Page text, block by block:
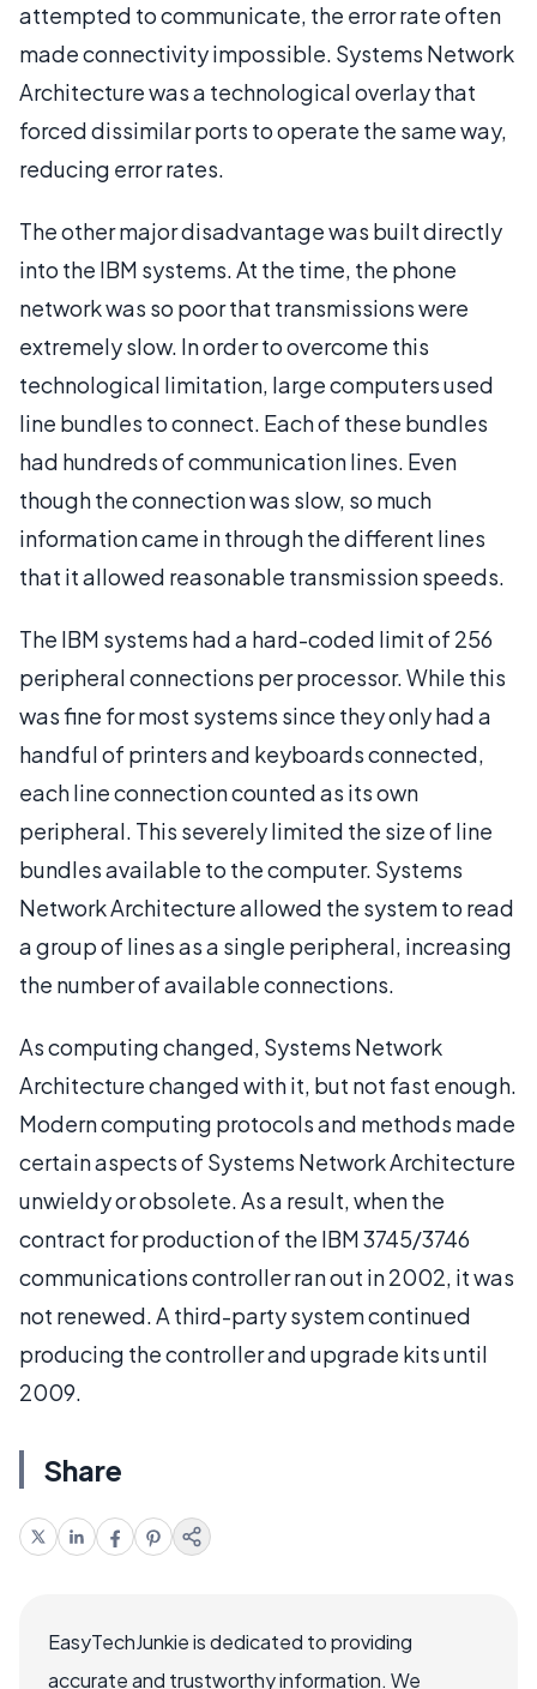
attempted to communicate, the error rate often
made connectivity impossible. Systems Network
Architecture was a technological overlay that
forced dissimilar ports to operate the same way,
reducing error rates.
The other major disadvantage was built directly
into the IBM systems. At the time, the phone
network was so poor that transmissions were
extremely slow. In order to overcome this
technological limitation, large computers used
line bundles to connect. Each of these bundles
had hundreds of communication lines. Even
though the connection was slow, so much
information came in through the different lines
that it allowed reasonable transmission speeds.
The IBM systems had a hard-coded limit of 256
peripheral connections per processor. While this
was fine for most systems since they only had a
handful of printers and keyboards connected,
each line connection counted as its own
peripheral. This severely limited the size of line
bundles available to the computer. Systems
Network Architecture allowed the system to read
a group of lines as a single peripheral, increasing
the number of available connections.
As computing changed, Systems Network
Architecture changed with it, but not fast enough.
Modern computing protocols and methods made
certain aspects of Systems Network Architecture
unwieldy or obsolete. As a result, when the
contract for production of the IBM 3745/3746
communications controller ran out in 2002, it was
not renewed. A third-party system continued
producing the controller and upgrade kits until
2009.
Share
EasyTechJunkie is dedicated to providing
accurate and trustworthy information. We